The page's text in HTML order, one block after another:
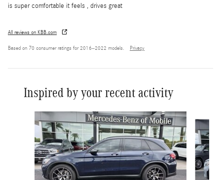
is super comfortable it feels , drives great
All reviews on KBB.com
Based on 70 consumer ratings for 2016–2022 models. Privacy
Inspired by your recent activity
Slide 1 of 6